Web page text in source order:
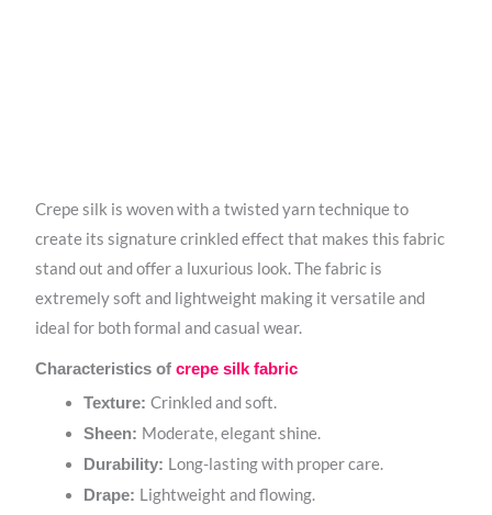
Crepe silk is woven with a twisted yarn technique to
create its signature crinkled effect that makes this fabric
stand out and offer a luxurious look. The fabric is
extremely soft and lightweight making it versatile and
ideal for both formal and casual wear.
Characteristics ofcrepe silk fabric
Texture:Crinkled and soft.
Sheen: Moderate, elegant shine.
Durability: Long-lasting with proper care.
Drape: Lightweight and flowing.